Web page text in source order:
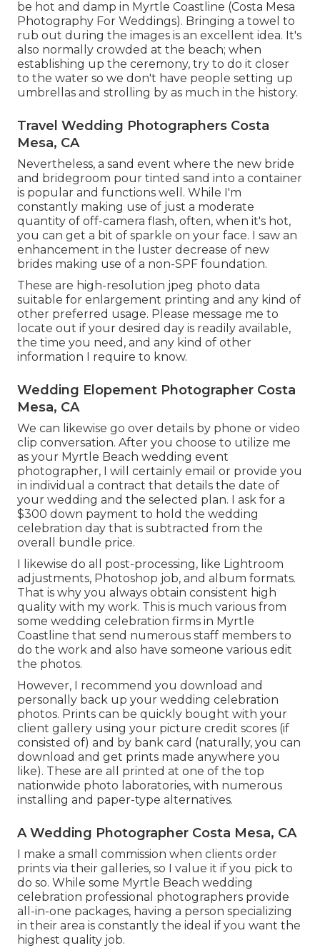
be hot and damp in Myrtle Coastline (Costa Mesa
Photography For Weddings). Bringing a towel to
rub out during the images is an excellent idea. It's
also normally crowded at the beach; when
establishing up the ceremony, try to do it closer
to the water so we don't have people setting up
umbrellas and strolling by as much in the history.
Travel Wedding Photographers Costa
Mesa, CA
Nevertheless, a sand event where the new bride
and bridegroom pour tinted sand into a container
is popular and functions well. While I'm
constantly making use of just a moderate
quantity of off-camera flash, often, when it's hot,
you can get a bit of sparkle on your face. I saw an
enhancement in the luster decrease of new
brides making use of a non-SPF foundation.
These are high-resolution jpeg photo data
suitable for enlargement printing and any kind of
other preferred usage. Please message me to
locate out if your desired day is readily available,
the time you need, and any kind of other
information I require to know.
Wedding Elopement Photographer Costa
Mesa, CA
We can likewise go over details by phone or video
clip conversation. After you choose to utilize me
as your Myrtle Beach wedding event
photographer, I will certainly email or provide you
in individual a contract that details the date of
your wedding and the selected plan. I ask for a
$300 down payment to hold the wedding
celebration day that is subtracted from the
overall bundle price.
I likewise do all post-processing, like Lightroom
adjustments, Photoshop job, and album formats.
That is why you always obtain consistent high
quality with my work. This is much various from
some wedding celebration firms in Myrtle
Coastline that send numerous staff members to
do the work and also have someone various edit
the photos.
However, I recommend you download and
personally back up your wedding celebration
photos. Prints can be quickly bought with your
client gallery using your picture credit scores (if
consisted of) and by bank card (naturally, you can
download and get prints made anywhere you
like). These are all printed at one of the top
nationwide photo laboratories, with numerous
installing and paper-type alternatives.
A Wedding Photographer Costa Mesa, CA
I make a small commission when clients order
prints via their galleries, so I value it if you pick to
do so. While some Myrtle Beach wedding
celebration professional photographers provide
all-in-one packages, having a person specializing
in their area is constantly the ideal if you want the
highest quality job.